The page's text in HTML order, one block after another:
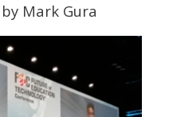
by Mark Gura